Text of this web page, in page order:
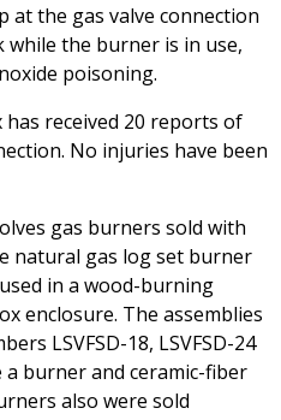
at the gas valve connection
the burner is in use,
poisoning.
has received 20 reports of
No injuries have been
gas burners sold with
natural gas log set burner
in a wood-burning
enclosure. The assemblies
LSVFSD-18, LSVFSD-24
a burner and ceramic-fiber
also were sold